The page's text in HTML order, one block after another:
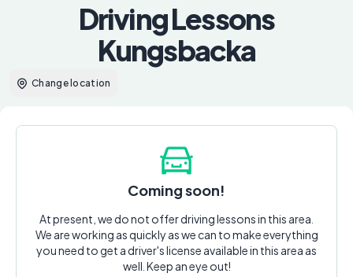
Driving Lessons
Kungsbacka
Change location
Coming soon!
At present, we do not offer driving lessons in this area.
We are working as quickly as we can to make everything
you need to get a driver's license available in this area as
well. Keep an eye out!